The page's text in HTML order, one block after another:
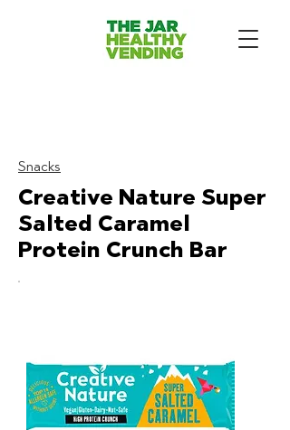
Snacks
Creative Nature Super
Salted Caramel
Protein Crunch Bar